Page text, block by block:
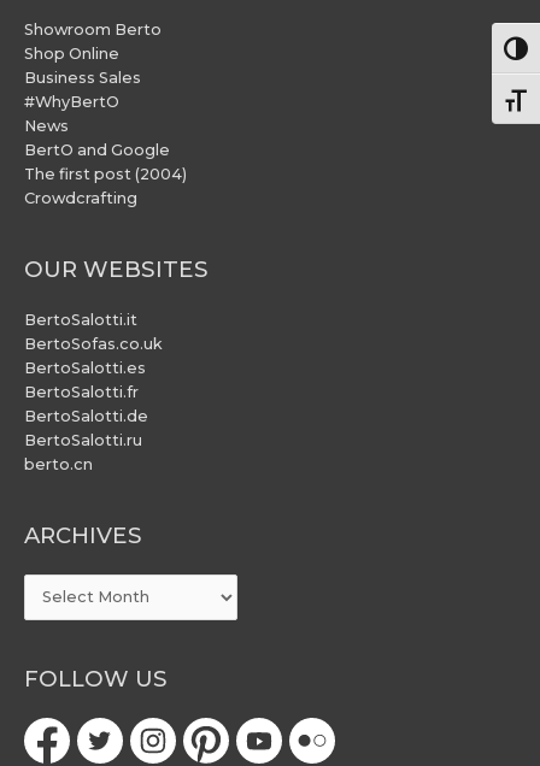
Showroom Berto
Shop Online
Business Sales
#WhyBertO
News
BertO and Google
The first post (2004)
Crowdcrafting
OUR WEBSITES
BertoSalotti.it
BertoSofas.co.uk
BertoSalotti.es
BertoSalotti.fr
BertoSalotti.de
BertoSalotti.ru
berto.cn
ARCHIVES
ARCHIVES
FOLLOW US